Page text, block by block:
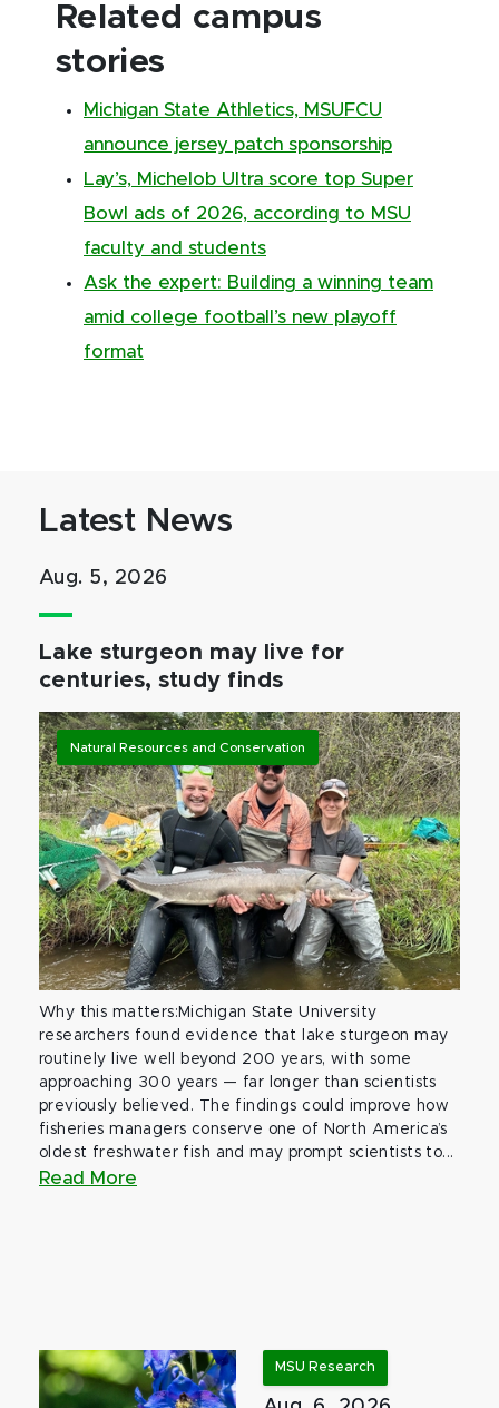
Related campus
stories
Michigan State Athletics, MSUFCU
announce jersey patch sponsorship
Lay’s, Michelob Ultra score top Super
Bowl ads of 2026, according to MSU
faculty and students
Ask the expert: Building a winning team
amid college football’s new playoff
format
Latest News
Aug. 5, 2026
Lake sturgeon may live for
centuries, study finds
Natural Resources and Conservation
Why this matters:Michigan State University
researchers found evidence that lake sturgeon may
routinely live well beyond 200 years, with some
approaching 300 years — far longer than scientists
previously believed. The findings could improve how
fisheries managers conserve one of North America’s
oldest freshwater fish and may prompt scientists to...
Read More
MSU Research